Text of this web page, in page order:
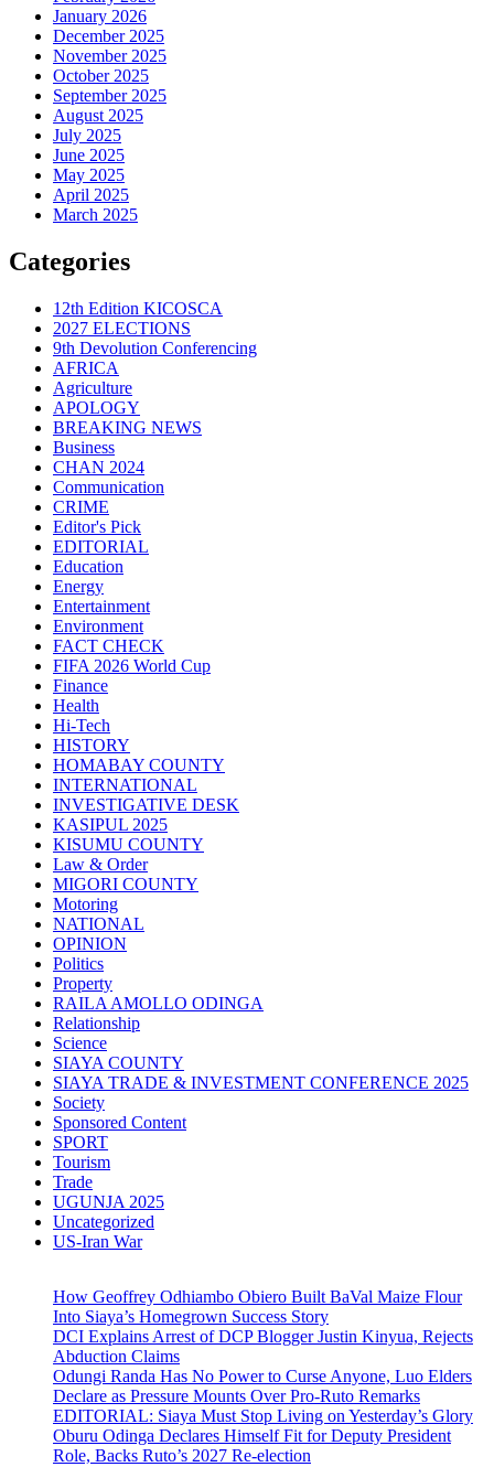
January 2026
December 2025
November 2025
October 2025
September 2025
August 2025
July 2025
June 2025
May 2025
April 2025
March 2025
Categories
12th Edition KICOSCA
2027 ELECTIONS
9th Devolution Conferencing
AFRICA
Agriculture
APOLOGY
BREAKING NEWS
Business
CHAN 2024
Communication
CRIME
Editor's Pick
EDITORIAL
Education
Energy
Entertainment
Environment
FACT CHECK
FIFA 2026 World Cup
Finance
Health
Hi-Tech
HISTORY
HOMABAY COUNTY
INTERNATIONAL
INVESTIGATIVE DESK
KASIPUL 2025
KISUMU COUNTY
Law & Order
MIGORI COUNTY
Motoring
NATIONAL
OPINION
Politics
Property
RAILA AMOLLO ODINGA
Relationship
Science
SIAYA COUNTY
SIAYA TRADE & INVESTMENT CONFERENCE 2025
Society
Sponsored Content
SPORT
Tourism
Trade
UGUNJA 2025
Uncategorized
US-Iran War
How Geoffrey Odhiambo Obiero Built BaVal Maize Flour
Into Siaya’s Homegrown Success Story
DCI Explains Arrest of DCP Blogger Justin Kinyua, Rejects
Abduction Claims
Odungi Randa Has No Power to Curse Anyone, Luo Elders
Declare as Pressure Mounts Over Pro-Ruto Remarks
EDITORIAL: Siaya Must Stop Living on Yesterday’s Glory
Oburu Odinga Declares Himself Fit for Deputy President
Role, Backs Ruto’s 2027 Re-election